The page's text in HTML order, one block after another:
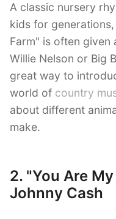
A classic nursery
kids for
Farm" is often
Willie Nelson or Big
great way to
world of country
about different
make.
2. "You Are
Johnny Cash